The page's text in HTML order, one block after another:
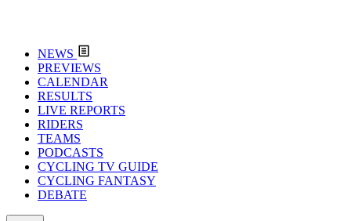
NEWS
PREVIEWS
CALENDAR
RESULTS
LIVE REPORTS
RIDERS
TEAMS
PODCASTS
CYCLING TV GUIDE
CYCLING FANTASY
DEBATE